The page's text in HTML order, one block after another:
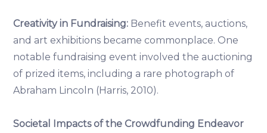
Creativity in Fundraising: Benefit events, auctions,
and art exhibitions became commonplace. One
notable fundraising event involved the auctioning
of prized items, including a rare photograph of
Abraham Lincoln (Harris, 2010).
Societal Impacts of the Crowdfunding Endeavor